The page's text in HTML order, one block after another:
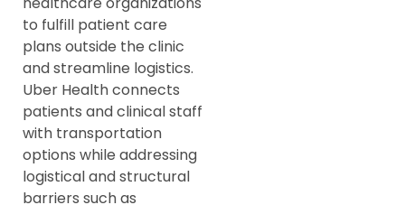
to fulfill patient care
plans outside the clinic
and streamline logistics.
Uber Health connects
patients and clinical staff
with transportation
options while addressing
logistical and structural
barriers such as